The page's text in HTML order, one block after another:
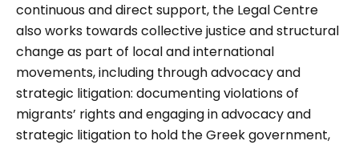
continuous and direct support, the Legal Centre
also works towards collective justice and structural
change as part of local and international
movements, including through advocacy and
strategic litigation: documenting violations of
migrants’ rights and engaging in advocacy and
strategic litigation to hold the Greek government,